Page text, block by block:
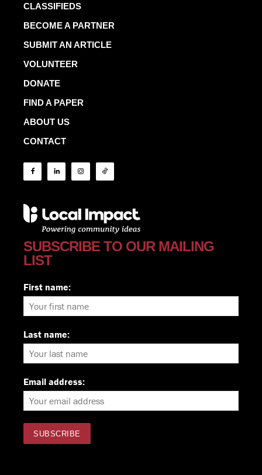
CLASSIFIEDS
BECOME A PARTNER
SUBMIT AN ARTICLE
VOLUNTEER
DONATE
FIND A PAPER
ABOUT US
CONTACT
SUBSCRIBE TO OUR MAILING
LIST
First name:
Last name:
Email address: